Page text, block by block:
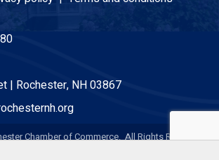
| Rochester, NH 03867
Chamber of Commerce. All Rights Reserved.